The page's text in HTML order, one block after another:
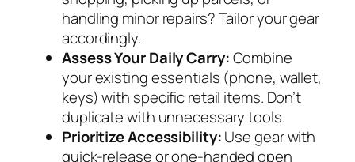
handling minor repairs? Tailor your gear
accordingly.
Assess Your Daily Carry:Combine
your existing essentials (phone, wallet,
keys) with specific retail items. Don’t
duplicate with unnecessary tools.
Prioritize Accessibility:Use gear with
quick-release or one-handed open